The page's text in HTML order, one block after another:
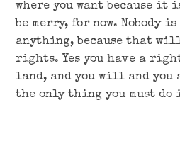
where you want because it
be merry, for now. Nobody
anything, because that
rights. Yes you have a
land, and you will and you
the only thing you must do